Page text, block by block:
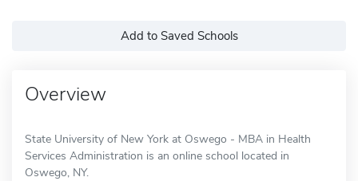
Add to Saved Schools
Overview
State University of New York at Oswego - MBA in Health
Services Administration is an online school located in
Oswego, NY.